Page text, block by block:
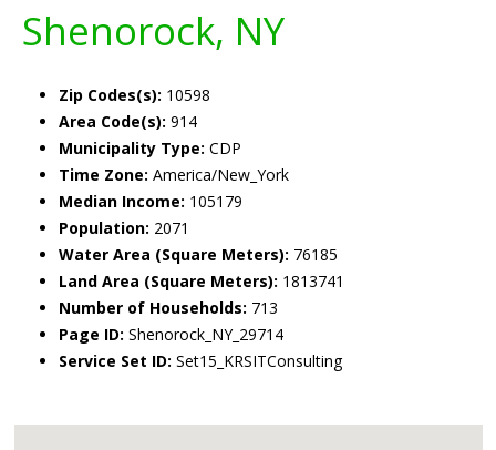
Shenorock, NY
Zip Codes(s): 10598
Area Code(s): 914
Municipality Type: CDP
Time Zone: America/New_York
Median Income: 105179
Population: 2071
Water Area (Square Meters): 76185
Land Area (Square Meters): 1813741
Number of Households: 713
Page ID: Shenorock_NY_29714
Service Set ID: Set15_KRSITConsulting